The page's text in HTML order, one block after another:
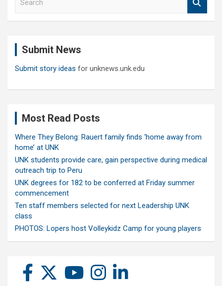
Submit News
Submit story ideas for unknews.unk.edu
Most Read Posts
Where They Belong: Rauert family finds ‘home away from
home’ at UNK
UNK students provide care, gain perspective during medical
outreach trip to Peru
UNK degrees for 182 to be conferred at Friday summer
commencement
Ten staff members selected for next Leadership UNK
class
PHOTOS: Lopers host Volleykidz Camp for young players